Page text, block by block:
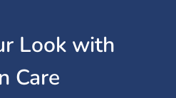
Look with
Care